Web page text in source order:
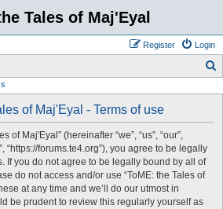
Tales of Maj'Eyal
Login
Register
of Maj'Eyal - Terms of use
of Maj'Eyal” (hereinafter “we”, “us”, “our”,
“https://forums.te4.org”), you agree to be legally
If you do not agree to be legally bound by all of
do not access and/or use “ToME: the Tales of
at any time and we’ll do our utmost in
be prudent to review this regularly yourself as